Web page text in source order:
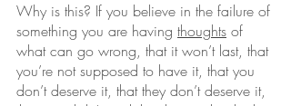
Why is this? If you believe in the failure of
something you are having thoughts of
what can go wrong, that it won’t last, that
you’re not supposed to have it, that you
don’t deserve it, that they don’t deserve it,